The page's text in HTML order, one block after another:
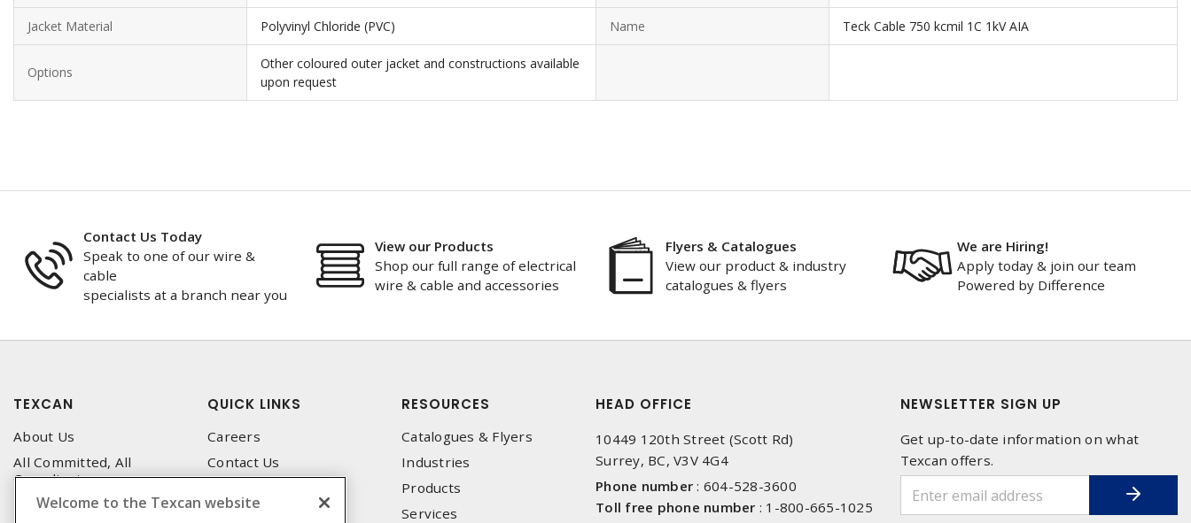
Jacket Material Polyvinyl Chloride (PVC) Name Teck Cable 750 kcmil 1C 1kV AIA
Options
Other coloured outer jacket and constructions available
upon request
Contact Us Today
Speak to one of our wire &
cable
specialists at a branch near you
View our Products
Shop our full range of electrical
wire & cable and accessories
Flyers & Catalogues
View our product & industry
catalogues & flyers
We are Hiring!
Apply today & join our team
Powered by Difference
TEXCAN
About Us
All Committed, All
Compliant
Privacy Policy
QUICK LINKS
Careers
Contact Us
Emergency Service
RESOURCES
Catalogues & Flyers
Industries
Products
Services
HEAD OFFICE
10449 120th Street (Scott Rd)
Surrey, BC, V3V 4G4
Phone number : 604-528-3600
Toll free phone number : 1-800-665-1025
NEWSLETTER SIGN UP
Get up-to-date information on what
Texcan offers.
Welcome to the Texcan website